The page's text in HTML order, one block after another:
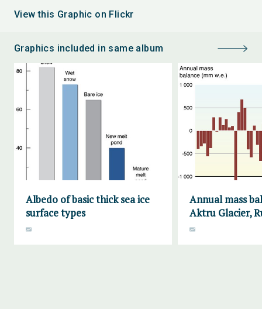
View this Graphic on Flickr
Graphics included in same album
Albedo of basic thick sea ice
surface types
Annual mass
Aktru Glacier,